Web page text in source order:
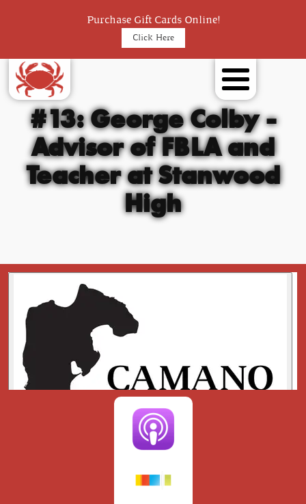
Purchase Gift Cards Online!
Click Here
#13: George Colby -
Advisor of FBLA and
Teacher at Stanwood
High